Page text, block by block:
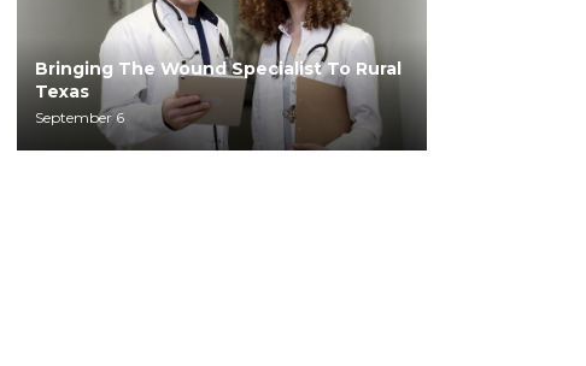
Bringing The Wound Specialist To Rural
Texas
September 6